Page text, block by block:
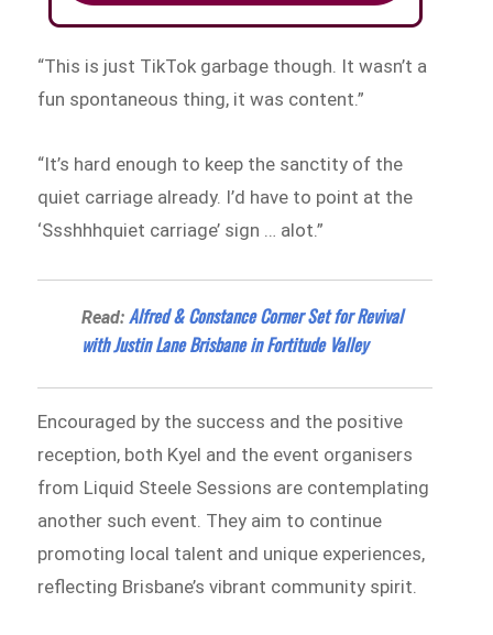
“This is just TikTok garbage though. It wasn’t a
fun spontaneous thing, it was content.”
“It’s hard enough to keep the sanctity of the
quiet carriage already. I’d have to point at the
‘Ssshhhquiet carriage’ sign … alot.”
Read:Alfred & Constance Corner Set for Revival
with Justin Lane Brisbane in Fortitude Valley
Encouraged by the success and the positive
reception, both Kyel and the event organisers
from Liquid Steele Sessions are contemplating
another such event. They aim to continue
promoting local talent and unique experiences,
reflecting Brisbane’s vibrant community spirit.